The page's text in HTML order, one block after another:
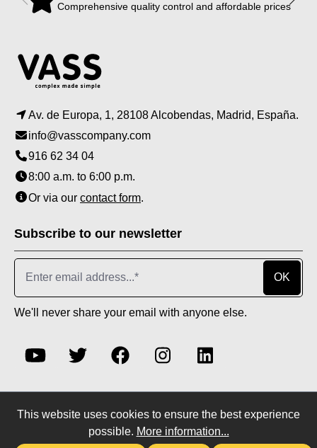
Comprehensive quality control and affordable prices
Av. de Europa, 1, 28108 Alcobendas, Madrid, España.
info@vasscompany.com
916 62 34 04
8:00 a.m. to 6:00 p.m.
Or via our contact form.
Subscribe to our newsletter
OK
We'll never share your email with anyone else.
* All prices incl. VAT plusshipping costsand possible
delivery charges, if not stated otherwise.
This website uses cookies to ensure the best experience
possible. More information...